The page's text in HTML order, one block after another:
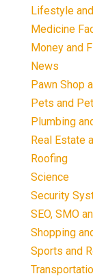
Lifestyle
Medicine
Money and
News
Pawn Shop
Pets and
Plumbing
Real Estate
Roofing
Science
Security
SEO, SMO
Shopping
Sports and